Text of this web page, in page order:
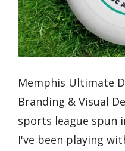
Memphis Ultimate
Branding & Visual
sports league spun
I've been playing